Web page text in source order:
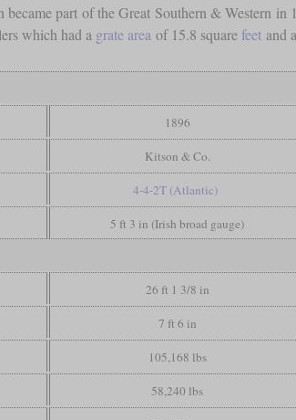
part of the Great Southern & Western
which had a grate area of 15.8 square feetand
1896
Kitson & Co.
4-4-2T (Atlantic)
5 ft 3 in (Irish broad gauge)
26 ft 1 3/8 in
7 ft 6 in
105,168 lbs
58,240 lbs